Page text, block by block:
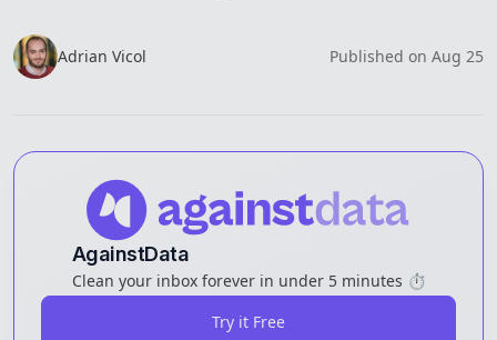
Adrian Vicol Published on Aug 25
AgainstData
Clean your inbox forever in under 5 minutes ⏱️
Try it Free